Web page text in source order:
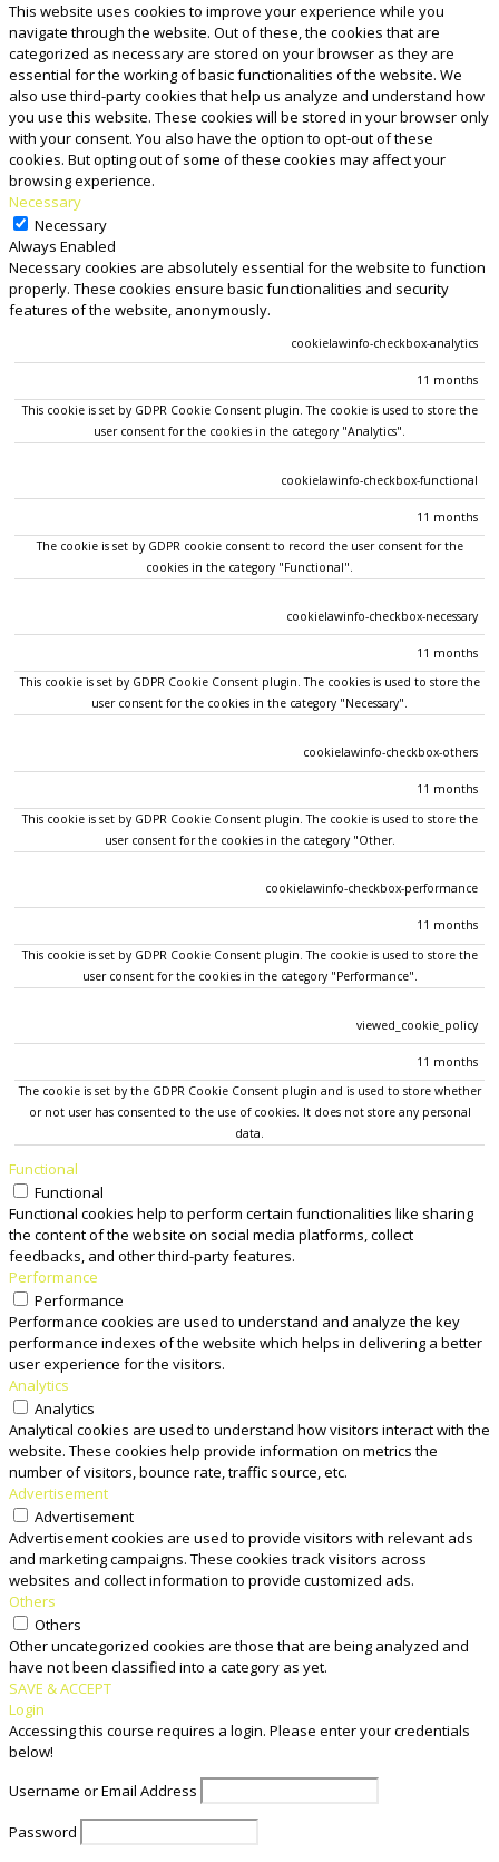
This website uses cookies to improve your experience while you
navigate through the website. Out of these, the cookies that are
categorized as necessary are stored on your browser as they are
essential for the working of basic functionalities of the website. We
also use third-party cookies that help us analyze and understand how
you use this website. These cookies will be stored in your browser only
with your consent. You also have the option to opt-out of these
cookies. But opting out of some of these cookies may affect your
browsing experience.
Necessary
Necessary
Always Enabled
Necessary cookies are absolutely essential for the website to function
properly. These cookies ensure basic functionalities and security
features of the website, anonymously.
cookielawinfo-checkbox-analytics
11 months
This cookie is set by GDPR Cookie Consent plugin. The cookie is used to store the
user consent for the cookies in the category "Analytics".
cookielawinfo-checkbox-functional
11 months
The cookie is set by GDPR cookie consent to record the user consent for the
cookies in the category "Functional".
cookielawinfo-checkbox-necessary
11 months
This cookie is set by GDPR Cookie Consent plugin. The cookies is used to store the
user consent for the cookies in the category "Necessary".
cookielawinfo-checkbox-others
11 months
This cookie is set by GDPR Cookie Consent plugin. The cookie is used to store the
user consent for the cookies in the category "Other.
cookielawinfo-checkbox-performance
11 months
This cookie is set by GDPR Cookie Consent plugin. The cookie is used to store the
user consent for the cookies in the category "Performance".
viewed_cookie_policy
11 months
The cookie is set by the GDPR Cookie Consent plugin and is used to store whether
or not user has consented to the use of cookies. It does not store any personal
data.
Functional
Functional
Functional cookies help to perform certain functionalities like sharing
the content of the website on social media platforms, collect
feedbacks, and other third-party features.
Performance
Performance
Performance cookies are used to understand and analyze the key
performance indexes of the website which helps in delivering a better
user experience for the visitors.
Analytics
Analytics
Analytical cookies are used to understand how visitors interact with the
website. These cookies help provide information on metrics the
number of visitors, bounce rate, traffic source, etc.
Advertisement
Advertisement
Advertisement cookies are used to provide visitors with relevant ads
and marketing campaigns. These cookies track visitors across
websites and collect information to provide customized ads.
Others
Others
Other uncategorized cookies are those that are being analyzed and
have not been classified into a category as yet.
SAVE & ACCEPT
Login
Accessing this course requires a login. Please enter your credentials
below!
Username or Email Address
Password